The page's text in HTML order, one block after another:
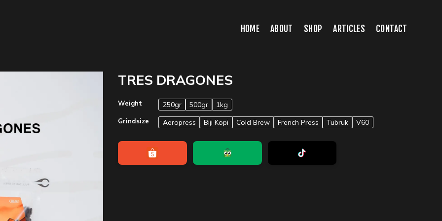
HOME ABOUT SHOP ARTICLES CONTACT
TRES DRAGONES
Weight 250gr 500gr 1kg
Grindsize Aeropress Biji Kopi Cold Brew French Press Tubruk V60